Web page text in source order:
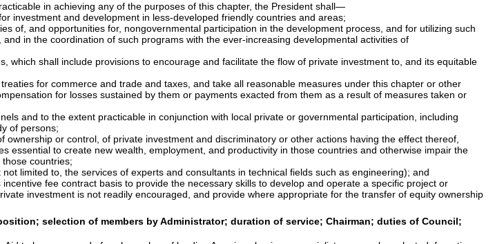
in achieving any of the purposes of this chapter, the President shall—
investment and development in less-developed friendly countries and areas;
of, and opportunities for, nongovernmental participation in the development process, and for utilizing such
in the coordination of such programs with the ever-increasing developmental activities of
shall include provisions to encourage and facilitate the flow of private investment to, and its equitable
for commerce and trade and taxes, and take all reasonable measures under this chapter or other
for losses sustained by them or payments exacted from them as a result of measures taken or
and to the extent practicable in conjunction with local private or governmental participation, including
of persons;
or control, of private investment and discriminatory or other actions having the effect thereof,
to create new wealth, employment, and productivity in those countries and otherwise impair the
countries;
limited to, the services of experts and consultants in technical fields such as engineering); and
fee contract basis to provide the necessary skills to develop and operate a specific project or
investment is not readily encouraged, and provide where appropriate for the transfer of equity ownership
selection of members by Administrator; duration of service; Chairman; duties of Council;